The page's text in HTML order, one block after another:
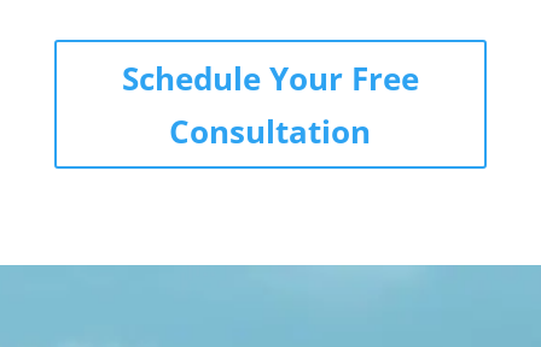
Schedule Your Free
Consultation